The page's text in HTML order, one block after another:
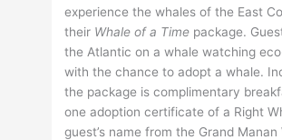
experience the whales of the East
their Whale of a Time package.
the Atlantic on a whale watching
with the chance to adopt a whale.
the package is complimentary
one adoption certificate of a Right
guest’s name from the Grand Manan